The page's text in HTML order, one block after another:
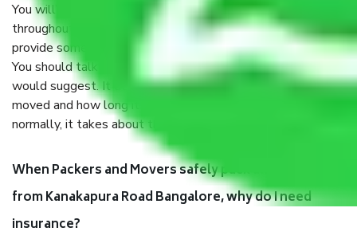
You will’t not need to worry much about anything
throughout the moving process. But you will be required to
provide some documents and other items for some things.
You should talk to our field officer about this in detail, we
would suggest. It depends on the number of objects
moved and how long it takes to pack and load them. But
normally, it takes about three times as long.
When Packers and Movers safely pack all the things
from Kanakapura Road Bangalore, why do I need
insurance?